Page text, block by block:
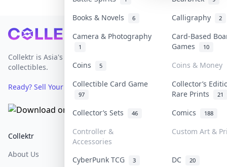
Books & Novels 6 Calligraphy 2
Camera & Photography
1
Card-Based
Games
10
Coins 5
Coins & Money
Collectible Card Game
97
Collector’s
Rare Prints
21
Collector’s Sets 46 Comics 188
Controller &
Accessories
Custom Art &
CyberPunk TCG 3 DC 20
Footer
Collektr is Asia's premier live bidding platform for
collectibles.
Ready? Sell Your Items on Collektr now→
Collektr
About Us
FAQ
Help & Support